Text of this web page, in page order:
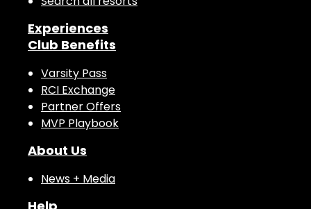
Experiences
Club Benefits
Varsity Pass
RCI Exchange
Partner Offers
MVP Playbook
About Us
News + Media